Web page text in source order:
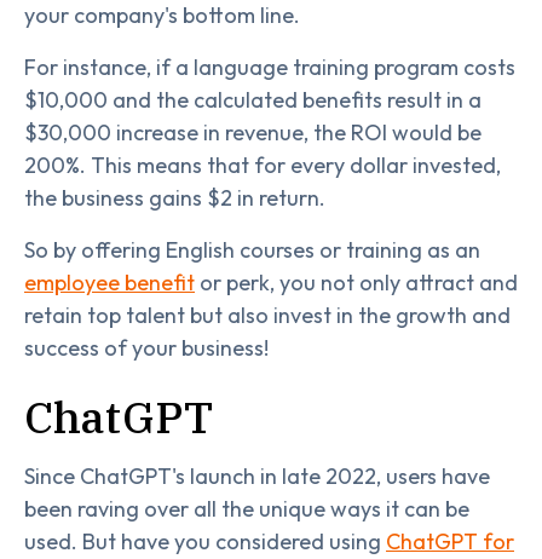
your company's bottom line.
For instance, if a language training program costs
$10,000 and the calculated benefits result in a
$30,000 increase in revenue, the ROI would be
200%. This means that for every dollar invested,
the business gains $2 in return.
So by offering English courses or training as an
employee benefit or perk, you not only attract and
retain top talent but also invest in the growth and
success of your business!
ChatGPT
Since ChatGPT's launch in late 2022, users have
been raving over all the unique ways it can be
used. But have you considered using ChatGPT for